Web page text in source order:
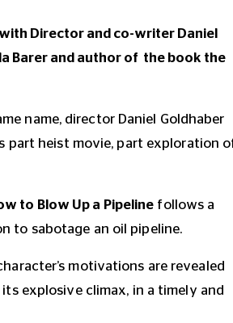
Director and co-writer Daniel
Barer and author of the book the
name, director Daniel Goldhaber
part heist movie, part exploration
to Blow Up a Pipeline follows a
to sabotage an oil pipeline.
motivations are revealed
explosive climax, in a timely and